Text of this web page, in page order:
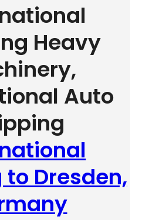
Heavy
Auto
Dresden,